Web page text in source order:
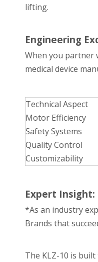
lifting.
Engineering
When you partner
medical device
Technical Aspect
Motor Efficiency
Safety Systems
Quality Control
Customizability
Expert
*As an industry
Brands that
The KLZ-10 is